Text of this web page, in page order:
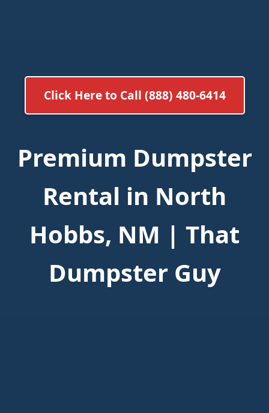
Click Here to Call (888) 480-6414
Premium Dumpster
Rental in North
Hobbs, NM | That
Dumpster Guy